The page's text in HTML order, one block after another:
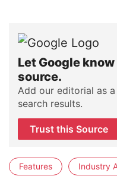
Let Google
source.
Add our editorial as
search results.
Trust this Source
Features Industry